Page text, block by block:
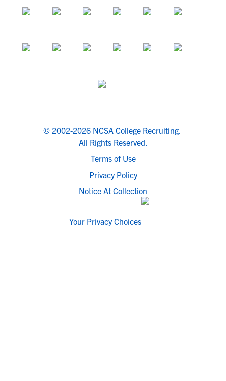
© 2002-2026 NCSA College Recruiting.
All Rights Reserved.
Terms of Use
Privacy Policy
Notice At Collection
Your Privacy Choices